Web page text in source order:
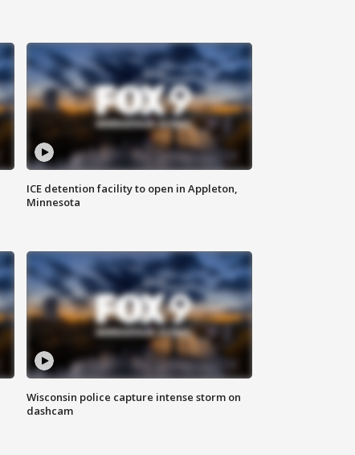
ICE detention facility to open in Appleton,
Minnesota
Wisconsin police capture intense storm on
dashcam